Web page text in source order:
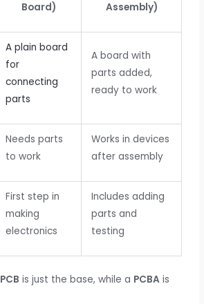
Board)
Assembly)
A plain board
for
connecting
parts
A board with
parts added,
ready to work
Needs parts
to work
Works in devices
after assembly
First step in
making
electronics
Includes adding
parts and
testing
PCB is just the base, while a PCBA is